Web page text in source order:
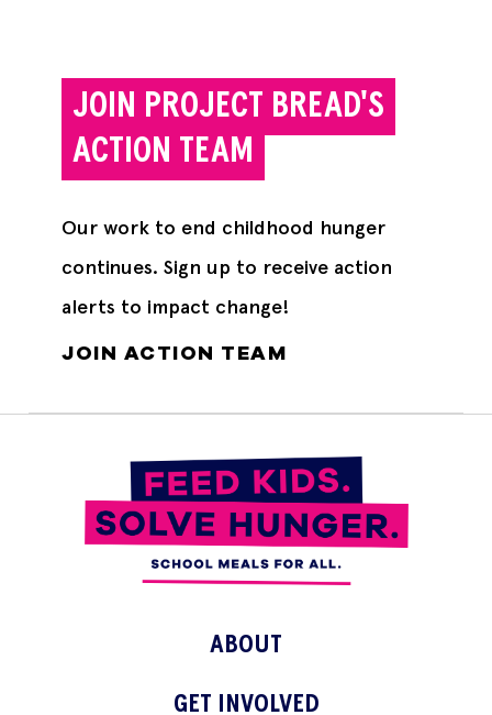
JOIN PROJECT BREAD'S
ACTION TEAM
Our work to end childhood hunger
continues. Sign up to receive action
alerts to impact change!
JOIN ACTION TEAM
ABOUT
GET INVOLVED